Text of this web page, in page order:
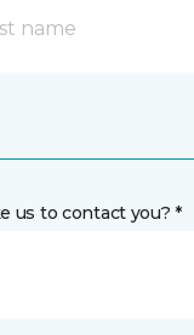
us to contact you? *